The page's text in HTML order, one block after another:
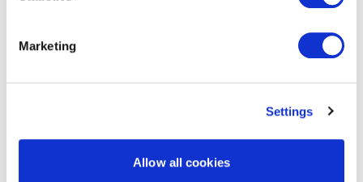
Marketing
Settings
Allow all cookies